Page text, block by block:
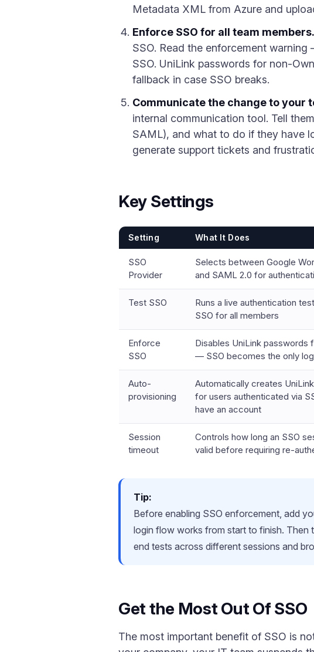
Metadata XML from Azure and
Enforce SSO for all team members.
SSO. Read the enforcement
SSO. UniLink passwords for non-
fallback in case SSO breaks.
Communicate the change to your
internal communication tool. Tell
SAML), and what to do if they have
generate support tickets and
Key Settings
Setting What It Does
SSO
Provider
Selects between Google
and SAML 2.0 for
Test SSO
Runs a live authentication
SSO for all members
Enforce
SSO
Disables UniLink passwords
— SSO becomes the only
Auto-
provisioning
Automatically creates
for users authenticated via
have an account
Session
timeout
Controls how long an SSO
valid before requiring re-
Tip:
Before enabling SSO enforcement, add
login flow works from start to finish.
end tests across different sessions and
Get the Most Out Of SSO
The most important benefit of SSO is